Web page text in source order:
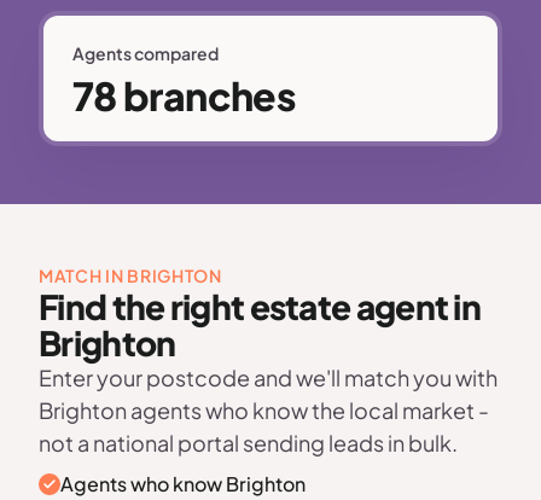
Agents compared
78 branches
MATCH IN BRIGHTON
Find the right estate agent in
Brighton
Enter your postcode and we'll match you with
Brighton agents who know the local market -
not a national portal sending leads in bulk.
Agents who know Brighton